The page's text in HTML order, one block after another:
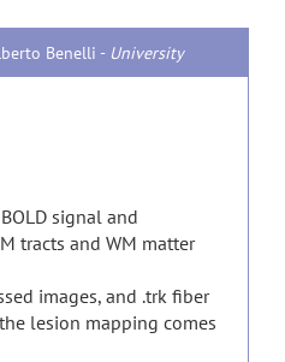
Benelli - University
signal and
tracts and WM matter
images, and .trk fiber
lesion mapping comes